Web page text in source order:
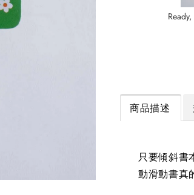
商品描述
只要傾斜書
動滑動書真